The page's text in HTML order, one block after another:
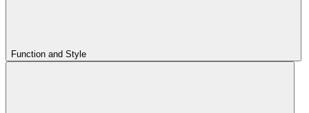
Function and Style